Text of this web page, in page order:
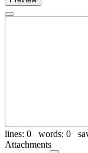
lines: 0 words: 0
Attachments